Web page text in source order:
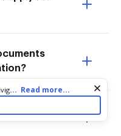
and personalize
to our use of cookies
can modify your selections
... Read more...